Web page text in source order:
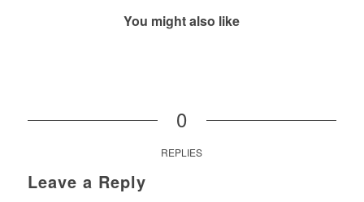
You might also like
0
REPLIES
Leave a Reply